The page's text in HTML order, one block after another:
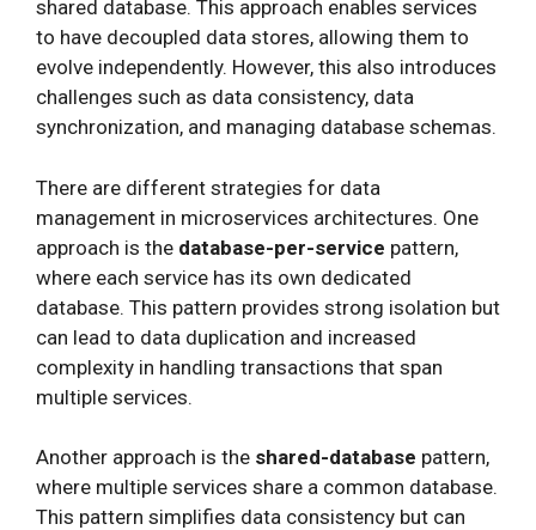
shared database. This approach enables services
to have decoupled data stores, allowing them to
evolve independently. However, this also introduces
challenges such as data consistency, data
synchronization, and managing database schemas.
There are different strategies for data
management in microservices architectures. One
approach is the database-per-service pattern,
where each service has its own dedicated
database. This pattern provides strong isolation but
can lead to data duplication and increased
complexity in handling transactions that span
multiple services.
Another approach is the shared-database pattern,
where multiple services share a common database.
This pattern simplifies data consistency but can